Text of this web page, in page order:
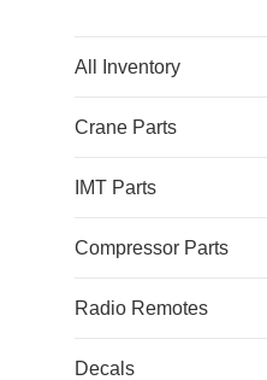
All Inventory
Crane Parts
IMT Parts
Compressor Parts
Radio Remotes
Decals